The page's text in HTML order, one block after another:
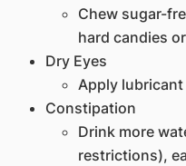
Chew sugar-
hard candies
Dry Eyes
Apply
Constipation
Drink more
restrictions),